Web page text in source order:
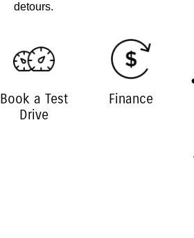
detours.
Book a Test
Drive
Finance